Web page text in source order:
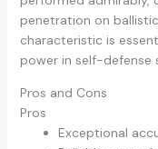
penetration on
characteristic is
power in self-defense
Pros and Cons
Pros
Exceptional